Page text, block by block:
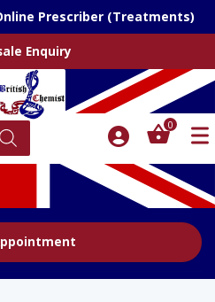
Prescriber (Treatments)
Enquiry
0